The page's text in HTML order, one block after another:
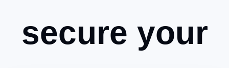
secure your